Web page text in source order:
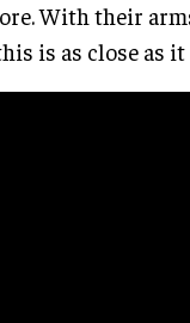
With their
is as close as